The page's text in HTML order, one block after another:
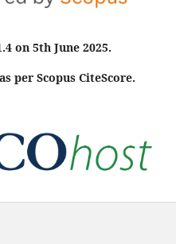
on 5th June 2025.
per Scopus CiteScore.